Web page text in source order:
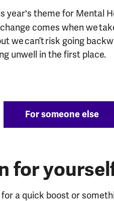
year's theme for Mental
comes when we
we can’t risk going
unwell in the first place.
For someone else
for
a quick boost or